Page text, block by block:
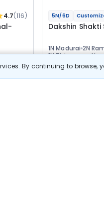
By continuing to
4.7(116) 5N/6D
Dakshin
1N Madurai 2N
1N
Flights Hotels